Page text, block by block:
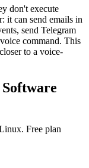
don't execute
it can send emails in
send Telegram
command. This
to a voice-
Free plan